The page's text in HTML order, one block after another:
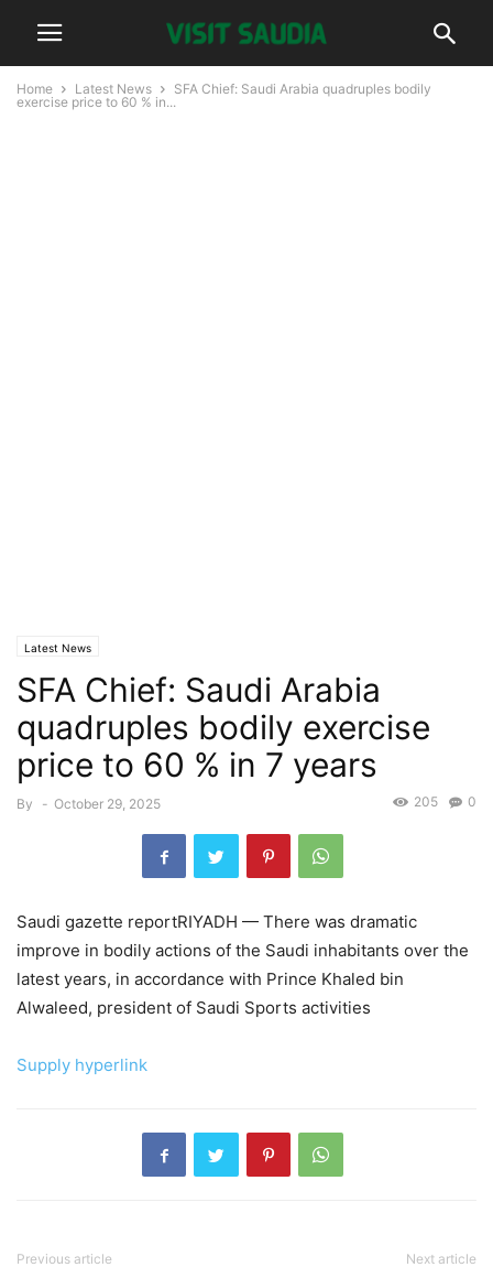
Home Latest News
SFA Chief: Saudi Arabia quadruples bodily
exercise price to 60 % in...
Latest News
SFA Chief: Saudi Arabia
quadruples bodily exercise
price to 60 % in 7 years
By - October 29, 2025 0
205
Saudi gazette reportRIYADH — There was dramatic
improve in bodily actions of the Saudi inhabitants over the
latest years, in accordance with Prince Khaled bin
Alwaleed, president of Saudi Sports activities
Supply hyperlink
Previous article Next article